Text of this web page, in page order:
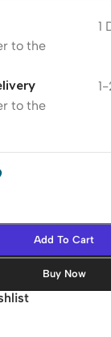
to the
1
to the
Add To Cart
Buy Now